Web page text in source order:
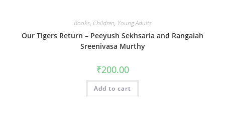
Books, Children, Young Adults
Our Tigers Return – Peeyush Sekhsaria and Rangaiah
Sreenivasa Murthy
₹200.00
Add to cart